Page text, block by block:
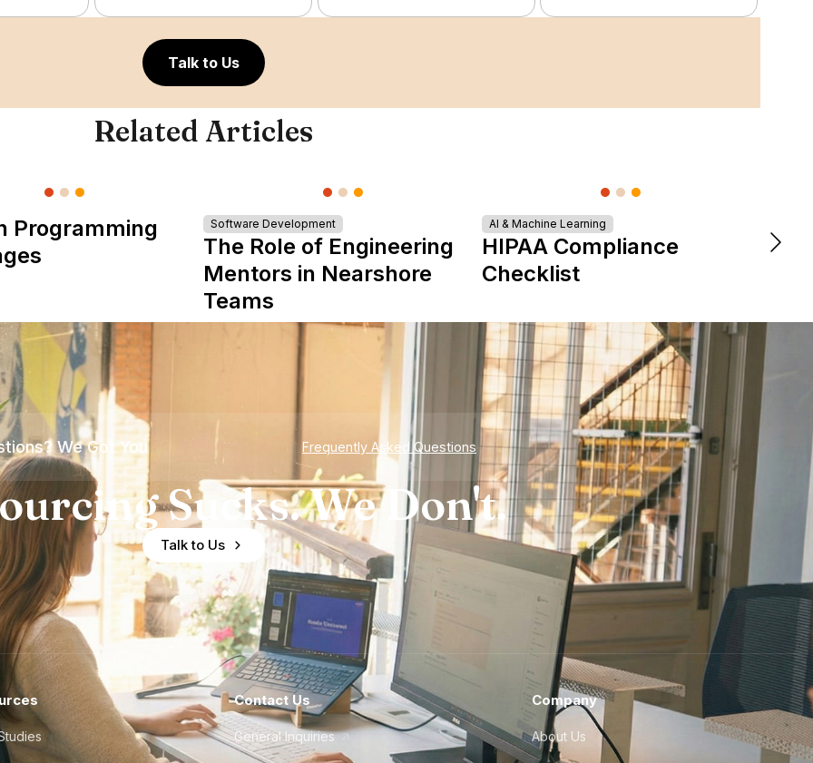
Talk to Us
Related Articles
Programming
Software Development
The Role of Engineering
Mentors in Nearshore
Teams
AI & Machine Learning
HIPAA Compliance
Checklist
We Got You Frequently Asked Questions
Sucks. We Don't.
Talk to Us
Contact Us
General Inquiries
Company
About Us